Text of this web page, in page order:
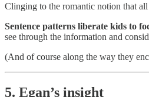
Clinging to the romantic notion that
Sentence patterns liberate kids to
see through the information and
(And of course along the way they
5. Egan’s insight